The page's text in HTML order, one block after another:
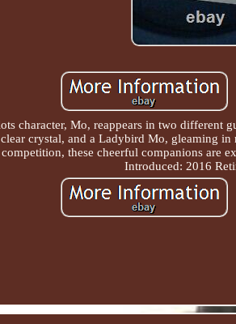
character, Mo, reappears in two different
crystal, and a Ladybird Mo, gleaming
these cheerful companions are
Introduced: 2016